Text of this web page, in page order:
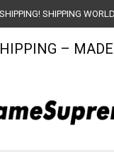
SHIPPING
–